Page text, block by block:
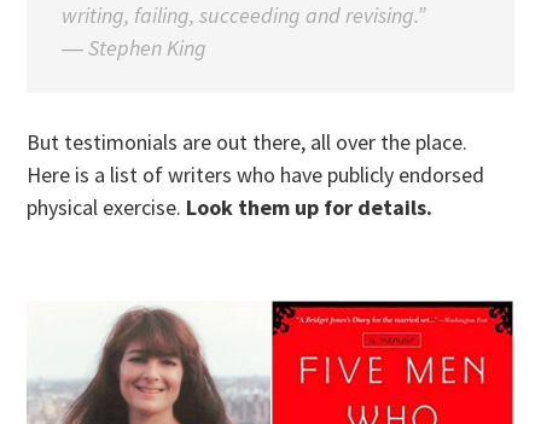
writing, failing, succeeding and revising.”
―Stephen King
But testimonials are out there, all over the place.
Here is a list of writers who have publicly endorsed
physical exercise. Look them up for details.